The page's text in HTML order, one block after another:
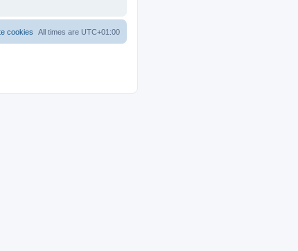
All times are UTC+01:00
cookies